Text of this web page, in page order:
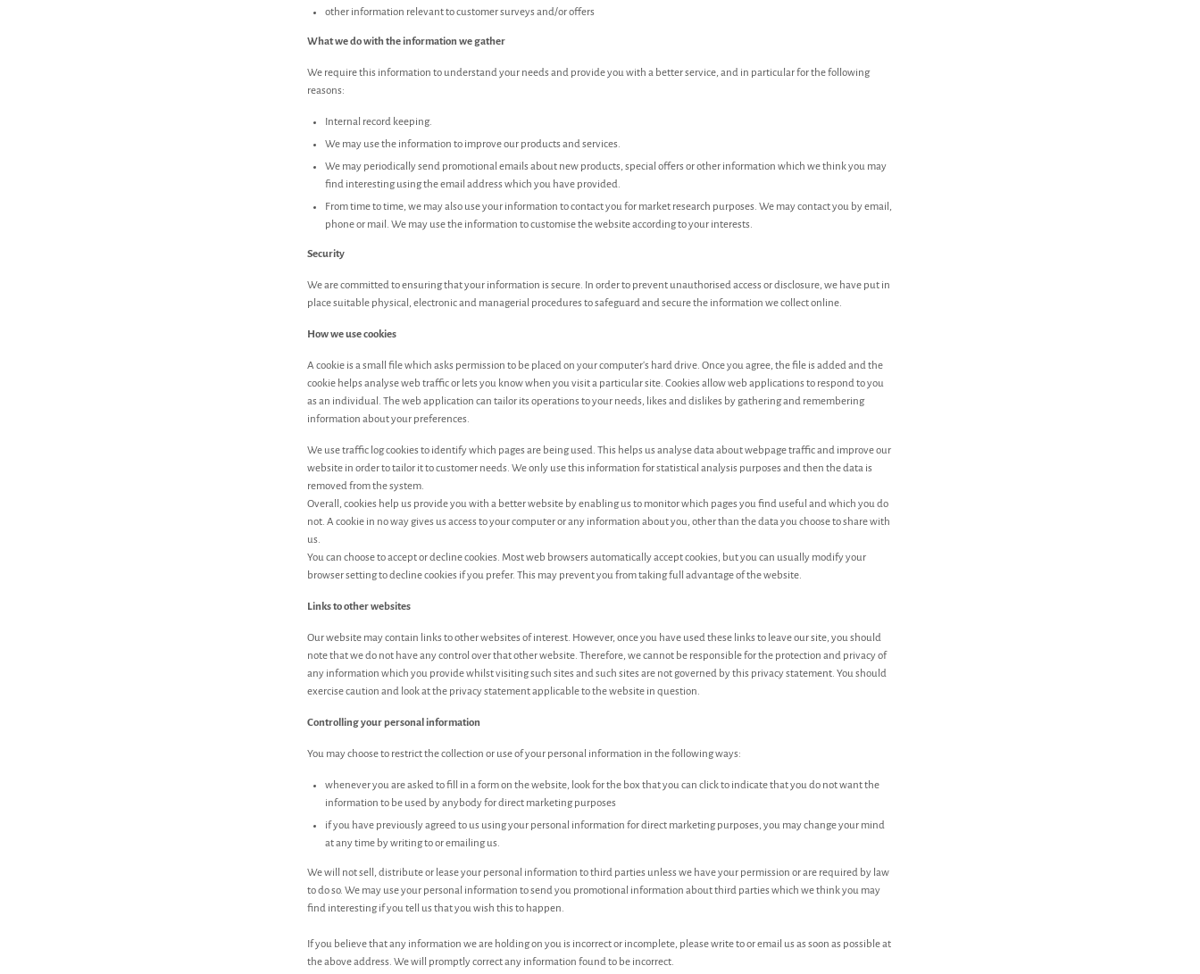
other information relevant to customer surveys and/or offers
What we do with the information we gather
We require this information to understand your needs and provide you with a better service, and in particular for the following
reasons:
Internal record keeping.
We may use the information to improve our products and services.
We may periodically send promotional emails about new products, special offers or other information which we think you may
find interesting using the email address which you have provided.
From time to time, we may also use your information to contact you for market research purposes. We may contact you by email,
phone or mail. We may use the information to customise the website according to your interests.
Security
We are committed to ensuring that your information is secure. In order to prevent unauthorised access or disclosure, we have put in
place suitable physical, electronic and managerial procedures to safeguard and secure the information we collect online.
How we use cookies
A cookie is a small file which asks permission to be placed on your computer's hard drive. Once you agree, the file is added and the
cookie helps analyse web traffic or lets you know when you visit a particular site. Cookies allow web applications to respond to you
as an individual. The web application can tailor its operations to your needs, likes and dislikes by gathering and remembering
information about your preferences.
We use traffic log cookies to identify which pages are being used. This helps us analyse data about webpage traffic and improve our
website in order to tailor it to customer needs. We only use this information for statistical analysis purposes and then the data is
removed from the system.
Overall, cookies help us provide you with a better website by enabling us to monitor which pages you find useful and which you do
not. A cookie in no way gives us access to your computer or any information about you, other than the data you choose to share with
us.
You can choose to accept or decline cookies. Most web browsers automatically accept cookies, but you can usually modify your
browser setting to decline cookies if you prefer. This may prevent you from taking full advantage of the website.
Links to other websites
Our website may contain links to other websites of interest. However, once you have used these links to leave our site, you should
note that we do not have any control over that other website. Therefore, we cannot be responsible for the protection and privacy of
any information which you provide whilst visiting such sites and such sites are not governed by this privacy statement. You should
exercise caution and look at the privacy statement applicable to the website in question.
Controlling your personal information
You may choose to restrict the collection or use of your personal information in the following ways:
whenever you are asked to fill in a form on the website, look for the box that you can click to indicate that you do not want the
information to be used by anybody for direct marketing purposes
if you have previously agreed to us using your personal information for direct marketing purposes, you may change your mind
at any time by writing to or emailing us.
We will not sell, distribute or lease your personal information to third parties unless we have your permission or are required by law
to do so. We may use your personal information to send you promotional information about third parties which we think you may
find interesting if you tell us that you wish this to happen.
If you believe that any information we are holding on you is incorrect or incomplete, please write to or email us as soon as possible at
the above address. We will promptly correct any information found to be incorrect.